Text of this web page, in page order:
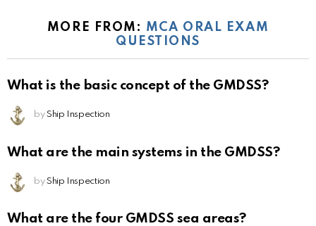
MORE FROM: MCA ORAL EXAM
QUESTIONS
What is the basic concept of the GMDSS?
by Ship Inspection
What are the main systems in the GMDSS?
by Ship Inspection
What are the four GMDSS sea areas?